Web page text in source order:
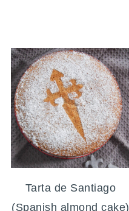
Tarta de Santiago
(Spanish almond cake)